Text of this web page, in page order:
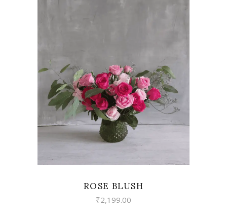
VIEW
ROSE BLUSH
₹2,199.00